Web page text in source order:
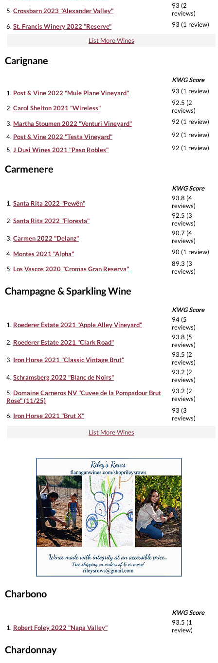
5. Crossbarn 2023 "Alexander Valley"
93 (2
reviews)
6. St. Francis Winery 2022 "Reserve" 93 (1 review)
List More Wines
Carignane
KWG Score
1. Post & Vine 2022 "Mule Plane Vineyard" 93 (1 review)
2. Carol Shelton 2021 "Wireless"
92.5 (2
reviews)
3. Martha Stoumen 2022 "Venturi Vineyard"
92 (1 review)
4. Post & Vine 2022 "Testa Vineyard"
92 (1 review)
5. J Dusi Wines 2021 "Paso Robles" 92 (1 review)
Carmenere
KWG Score
1. Santa Rita 2022 "Pewën"
93.8 (4
reviews)
2. Santa Rita 2022 "Floresta"
92.5 (3
reviews)
3. Carmen 2022 "Delanz"
90.7 (4
reviews)
4. Montes 2021 "Alpha" 90 (1 review)
5. Los Vascos 2020 "Cromas Gran Reserva"
89.3 (3
reviews)
Champagne & Sparkling Wine
KWG Score
1. Roederer Estate 2021 "Apple Alley Vineyard"
94 (5
reviews)
2. Roederer Estate 2021 "Clark Road"
93.8 (5
reviews)
3. Iron Horse 2021 "Classic Vintage Brut"
93.5 (2
reviews)
4.Schramsberg 2022 "Blanc de Noirs"
93.2 (2
reviews)
5. Domaine Carneros NV "Cuvee de la Pompadour Brut
Rose" (11/25)
93.2 (2
reviews)
6. Iron Horse 2021 "Brut X"
93 (3
reviews)
List More Wines
Charbono
KWG Score
1. Robert Foley 2022 "Napa Valley"
93.5 (1
review)
Chardonnay